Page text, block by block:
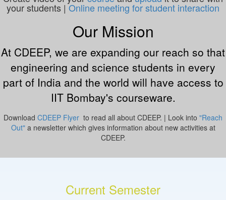
your students |Online meeting for student interaction
Our Mission
At CDEEP, we are expanding our reach so that
engineering and science students in every
part of India and the world will have access to
IIT Bombay's courseware.
Download CDEEP Flyer to read all about CDEEP. | Look into "Reach
Out"a newsletter which gives information about new activities at
CDEEP.
Current Semester